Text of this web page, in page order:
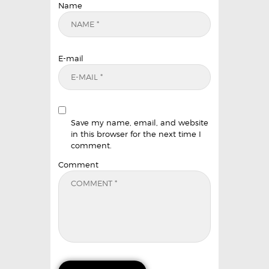
Name
E-mail
Save my name, email, and website
in this browser for the next time I
comment.
Comment